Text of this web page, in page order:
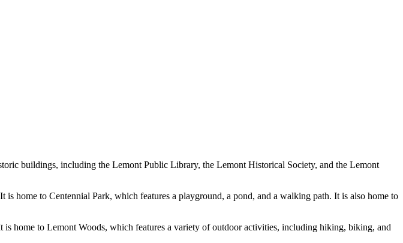
buildings, including the Lemont Public Library, the Lemont Historical Society, and the Lemont
home to Centennial Park, which features a playground, a pond, and a walking path. It is also home to
home to Lemont Woods, which features a variety of outdoor activities, including hiking, biking, and